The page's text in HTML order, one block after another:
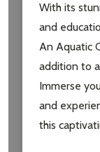
With its
and
An Aquatic
addition to
Immerse
and
this